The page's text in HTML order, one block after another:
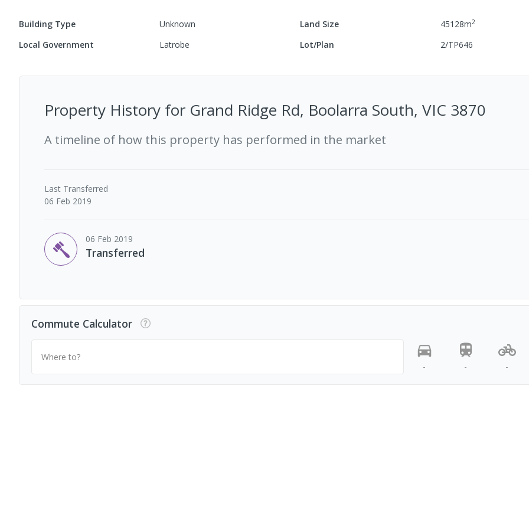
Building Type Unknown Land Size 45128m2
Local Government Latrobe Lot/Plan 2/TP646
Property History for Grand Ridge Rd, Boolarra South, VIC 3870
A timeline of how this property has performed in the market
Last Transferred
06 Feb 2019
06 Feb 2019
Transferred
Commute Calculator
Where to?
-
- -